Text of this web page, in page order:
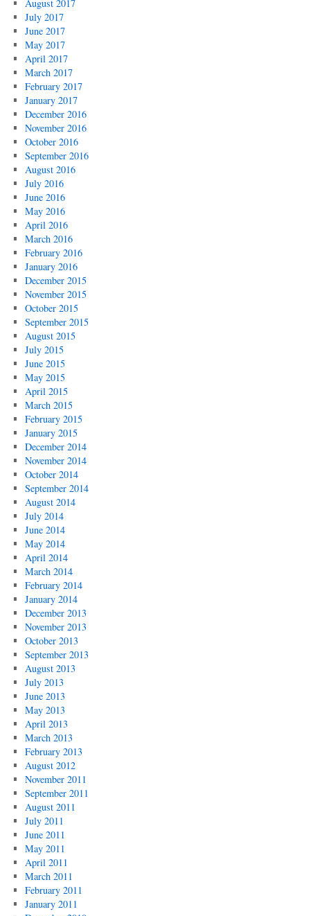
August 2017
July 2017
June 2017
May 2017
April 2017
March 2017
February 2017
January 2017
December 2016
November 2016
October 2016
September 2016
August 2016
July 2016
June 2016
May 2016
April 2016
March 2016
February 2016
January 2016
December 2015
November 2015
October 2015
September 2015
August 2015
July 2015
June 2015
May 2015
April 2015
March 2015
February 2015
January 2015
December 2014
November 2014
October 2014
September 2014
August 2014
July 2014
June 2014
May 2014
April 2014
March 2014
February 2014
January 2014
December 2013
November 2013
October 2013
September 2013
August 2013
July 2013
June 2013
May 2013
April 2013
March 2013
February 2013
August 2012
November 2011
September 2011
August 2011
July 2011
June 2011
May 2011
April 2011
March 2011
February 2011
January 2011